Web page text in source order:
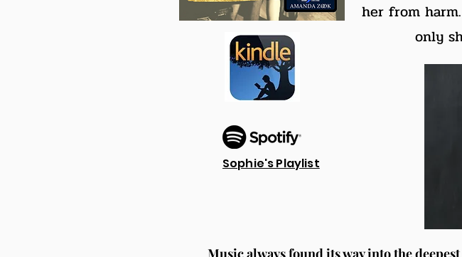
her from
only
Sophie's Playlist
Music always found its way into the